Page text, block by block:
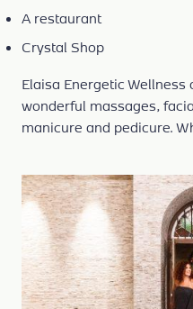
A restaurant
Crystal Shop
Elaisa Energetic
wonderful massages,
manicure and pedicure.